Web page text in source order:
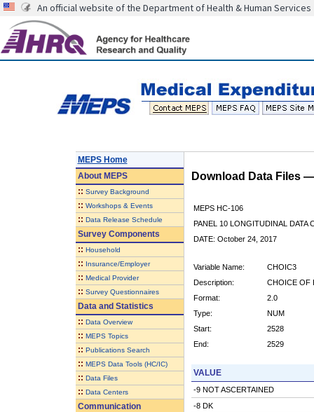
An official website of the Department of Health & Human Services
MEPS Home
AboutMEPS
:: Survey Background
:: Workshops & Events
:: Data Release Schedule
Survey Components
:: Household
:: Insurance/Employer
:: Medical Provider
:: Survey Questionnaires
Data and Statistics
:: Data Overview
:: MEPS Topics
:: Publications Search
:: MEPS Data Tools (HC/IC)
:: Data Files
:: Data Centers
Communication
Download Data Files
MEPS HC-106
PANEL 10 LONGITUDINAL DATA
DATE: October 24, 2017
Variable Name:
CHOIC3
Description:
CHOICE OF
Format:
2.0
Type:
NUM
Start:
2528
End:
2529
VALUE
-9 NOT ASCERTAINED
-8 DK